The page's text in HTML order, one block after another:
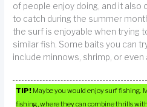
of people enjoy doing, and it also
to catch during the summer
the surf is enjoyable when trying
similar fish. Some baits you can
include minnows, shrimp, or even
TIP! Maybe you would enjoy surf fishing.
fishing, where they can combine thrills